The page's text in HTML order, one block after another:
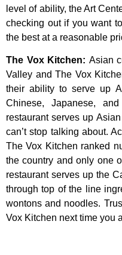
levelof ability, theArt
checking out if youwant to
the bestata reasonable
The Vox Kitchen: Asian
Valley and The Vox
their ability to serve up
Chinese, Japanese,
restaurant serves up
can’t stop talking about.
The Vox Kitchen ranked
the country and only one
restaurant serves up the
through top of the line
wontons and noodles.
Vox Kitchen next time you